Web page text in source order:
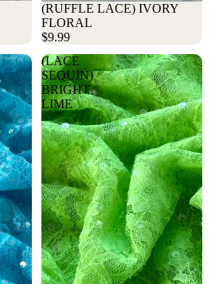
(RUFFLE LACE) IVORY
FLORAL
$9.99
(LACE
SEQUIN)
BRIGHT
LIME